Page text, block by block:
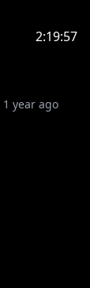
2:19:57
1 year ago